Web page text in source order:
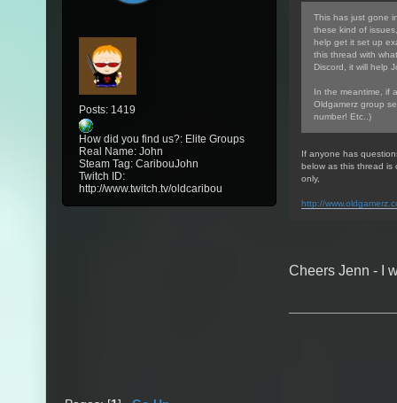
Posts: 1419
How did you find us?: Elite Groups
Real Name: John
Steam Tag: CaribouJohn
Twitch ID:
http://www.twitch.tv/oldcaribou
This has just gone
these kind of
help get it set up
this thread with
Discord, it will help
In the meantime, if
Oldgamerz group
number! Etc..)
If anyone has
below as this thread is
only,
http://
Cheers Jenn - I